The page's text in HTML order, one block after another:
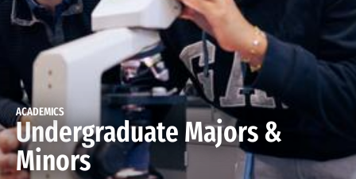
ACADEMICS
Undergraduate Majors &
Minors